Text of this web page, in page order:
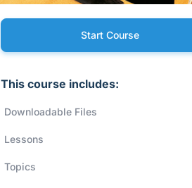
Start Course
This course includes:
Downloadable Files
Lessons
Topics